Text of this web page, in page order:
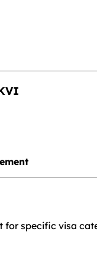
for specific visa